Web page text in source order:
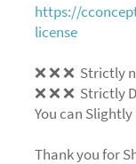
https://
license
❌❌❌ Strictly
❌❌❌ Strictly
You can
Thank you for